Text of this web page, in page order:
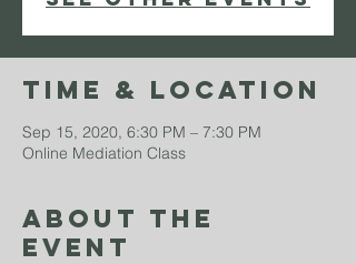
Time & Location
Sep 15, 2020, 6:30 PM – 7:30 PM
Online Mediation Class
About The
Event